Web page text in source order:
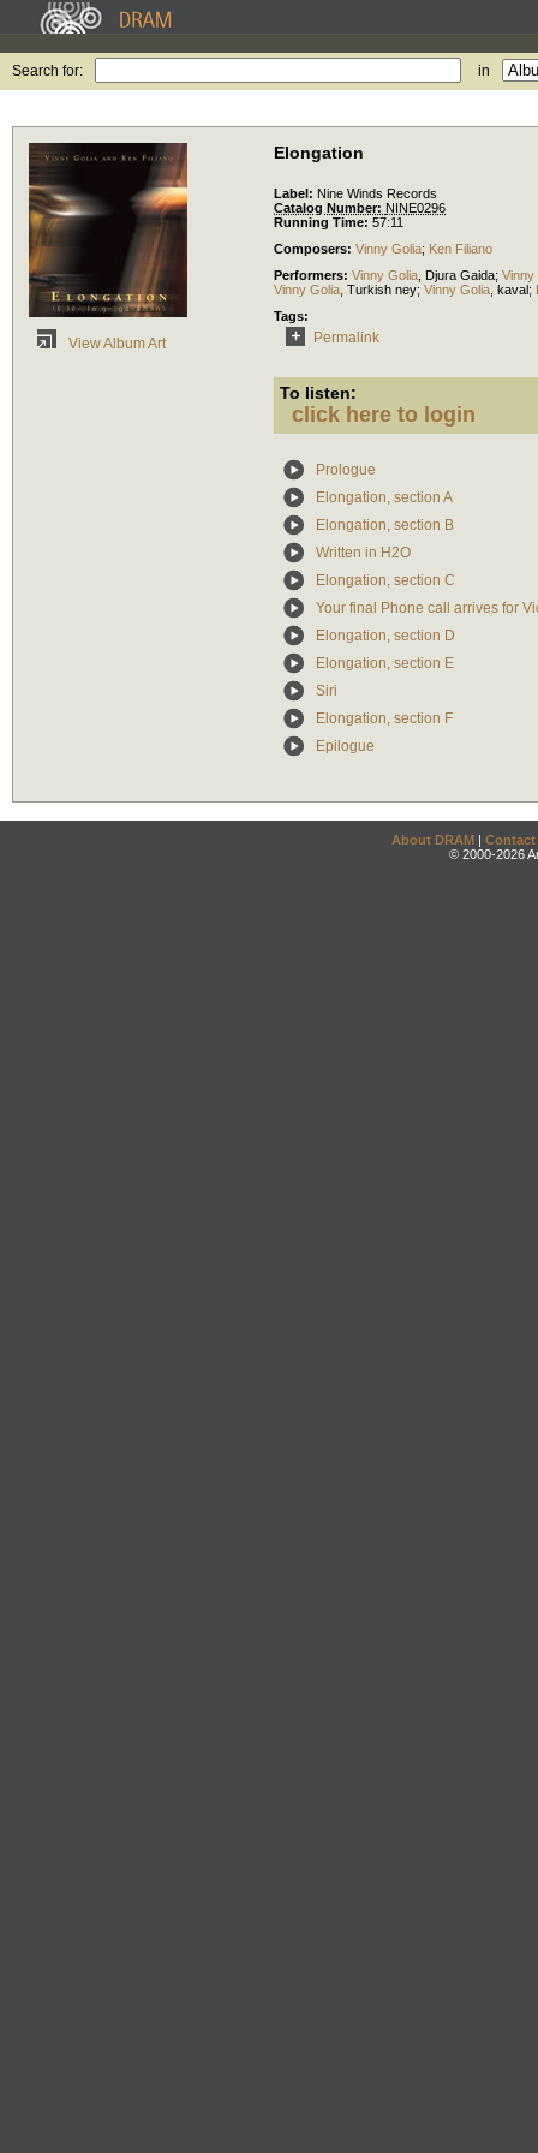
Search for: in
View Album Art
Elongation
Label: Nine Winds Records
Catalog Number: NINE0296
Running Time: 57:11
Composers: Vinny Golia; Ken Filiano
Performers: Vinny Golia Djura Gaida; Vinny
Vinny Golia Turkish ney; Vinny Golia kaval;
Tags:
Permalink
To listen:
click here to login
Prologue
Elongation, section A
Elongation, section B
Written in H2O
Elongation, section C
Your final Phone call arrives for
Elongation, section D
Elongation, section E
Siri
Elongation, section F
Epilogue
About DRAM | Contact
© 2000-2026